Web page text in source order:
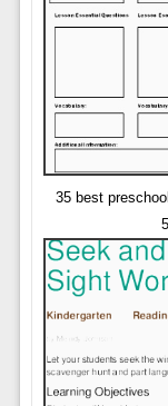
35 best